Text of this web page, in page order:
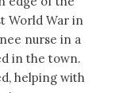
World War in
nurse in a
in the town.
helping with